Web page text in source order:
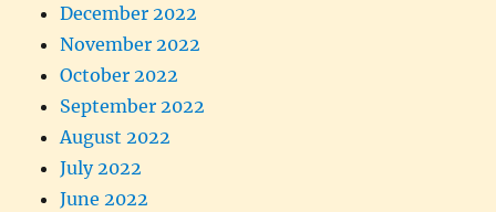
December 2022
November 2022
October 2022
September 2022
August 2022
July 2022
June 2022